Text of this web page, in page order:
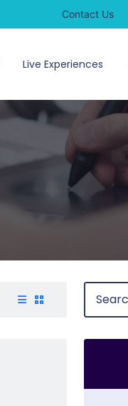
Contact Us
Live Experiences